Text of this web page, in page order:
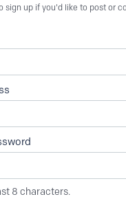
sign up if you'd like to post or
8 characters.